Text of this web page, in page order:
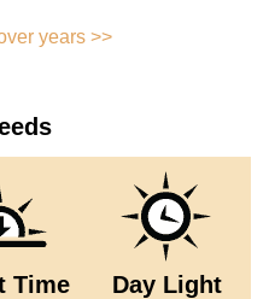
years >>
Time Day Light